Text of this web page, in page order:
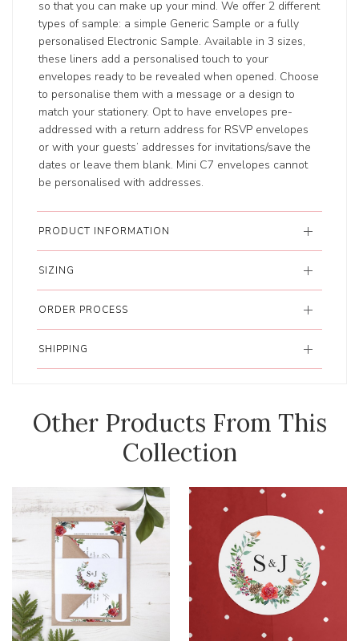
so that you can make up your mind. We offer 2 different
types of sample: a simple Generic Sample or a fully
personalised Electronic Sample. Available in 3 sizes,
these liners add a personalised touch to your
envelopes ready to be revealed when opened. Choose
to personalise them with a message or a design to
match your stationery. Opt to have envelopes pre-
addressed with a return address for RSVP envelopes
or with your guests’ addresses for invitations/save the
dates or leave them blank. Mini C7 envelopes cannot
be personalised with addresses.
PRODUCT INFORMATION
SIZING
ORDER PROCESS
SHIPPING
Other Products From This
Collection